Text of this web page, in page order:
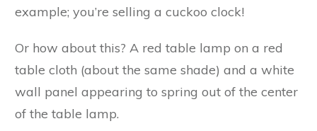
example; you’re selling a cuckoo clock!
Or how about this? A red table lamp on a red
table cloth (about the same shade) and a white
wall panel appearing to spring out of the center
of the table lamp.